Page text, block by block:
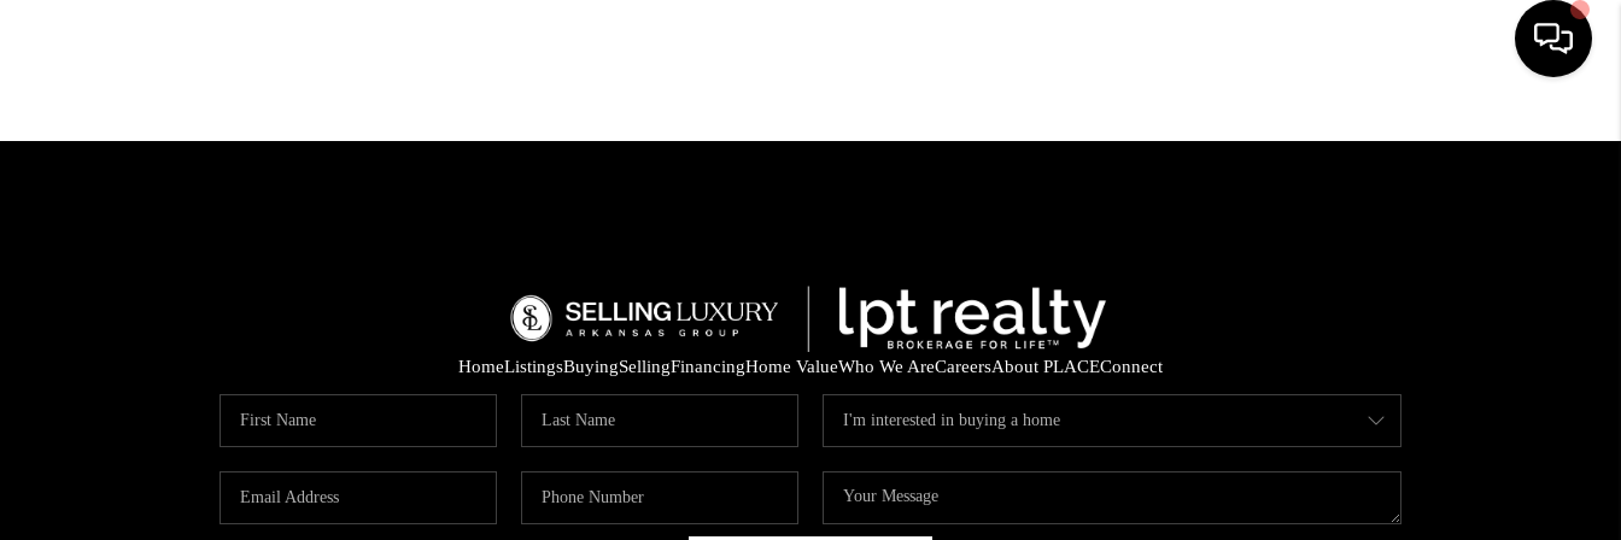
HOME
ARE YOU A VETERAN?
HomeListingsBuyingSellingFinancingHome ValueWho We AreCareersAbout PLACEConnect